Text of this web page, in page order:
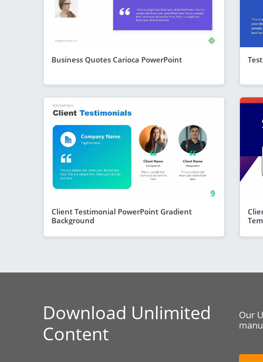
Business Quotes Carioca PowerPoint
Client Testimonial PowerPoint Gradient
Background
Download Unlimited
Content
Our